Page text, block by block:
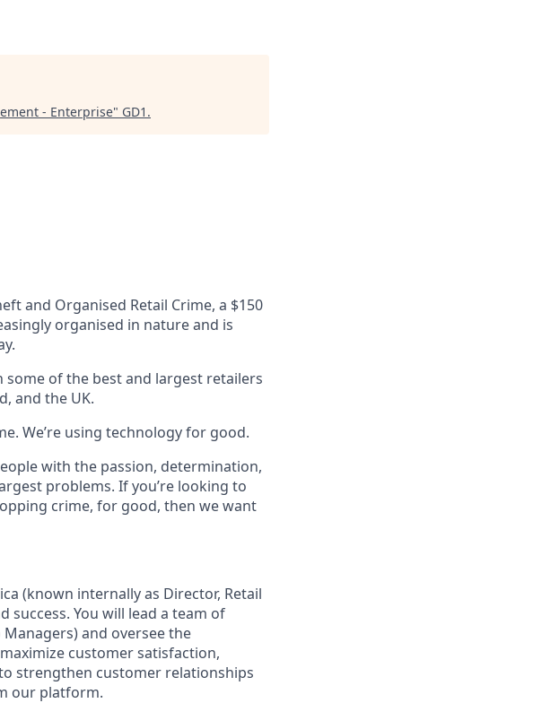
- Enterprise" GD1 .
and Organised Retail Crime, a $150
organised in nature and is
some of the best and largest retailers
and the UK.
We’re using technology for good.
with the passion, determination,
problems. If you’re looking to
crime, for good, then we want
(known internally as Director, Retail
You will lead a team of
and oversee the
customer satisfaction,
strengthen customer relationships
our platform.